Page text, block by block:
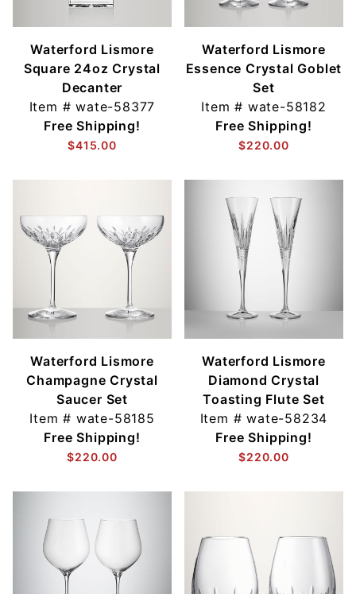
Waterford Lismore
Square 24oz Crystal
Decanter
Item #wate-58377
Free Shipping!
$415.00
Waterford Lismore
Essence Crystal Goblet
Set
Item # wate-58182
Free Shipping!
$220.00
Waterford Lismore
Champagne Crystal
Saucer Set
Item # wate-58185
Free Shipping!
$220.00
Waterford Lismore
Diamond Crystal
Toasting Flute Set
Item #wate-58234
Free Shipping!
$220.00